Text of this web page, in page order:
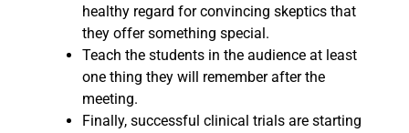
healthy regard for convincing skeptics that
they offer something special.
Teach the students in the audience at least
one thing they will remember after the
meeting.
Finally, successful clinical trials are starting